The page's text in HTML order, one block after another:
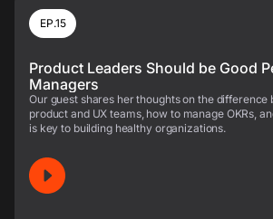
EP.15
Product Leaders Should be Good
Managers
Our guest shares her thoughts on the difference
product and UX teams, how to manage OKRs,
is key to building healthy organizations.